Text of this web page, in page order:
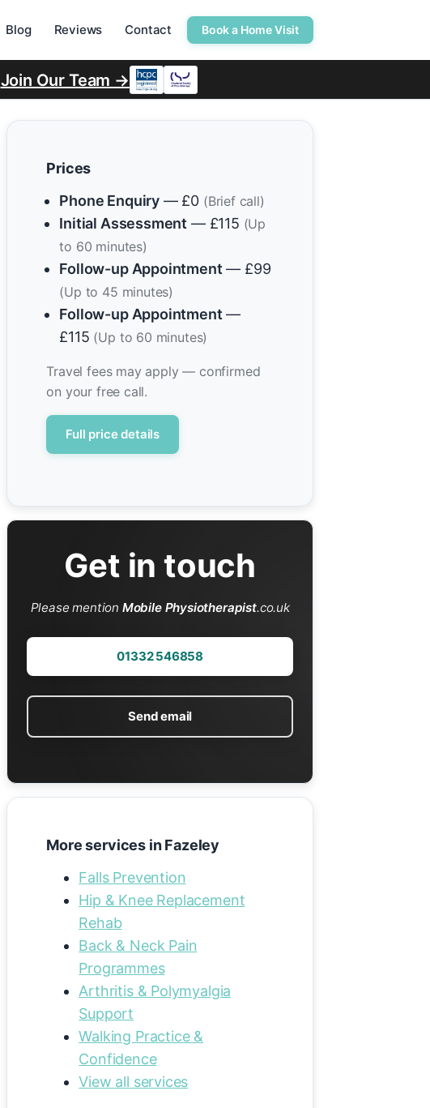
Blog Reviews Contact Book a Home Visit
Join Our Team →
Prices
Phone Enquiry — £0 (Brief call)
Initial Assessment — £115 (Up
to 60 minutes)
Follow-up Appointment — £99
(Up to 45 minutes)
Follow-up Appointment —
£115 (Up to 60 minutes)
Travel fees may apply — confirmed
on your free call.
Full price details
Get in touch
Please mention Mobile Physiotherapist.co.uk
01332 546858
Send email
More services in Fazeley
Falls Prevention
Hip & Knee Replacement
Rehab
Back & Neck Pain
Programmes
Arthritis & Polymyalgia
Support
Walking Practice &
Confidence
View all services